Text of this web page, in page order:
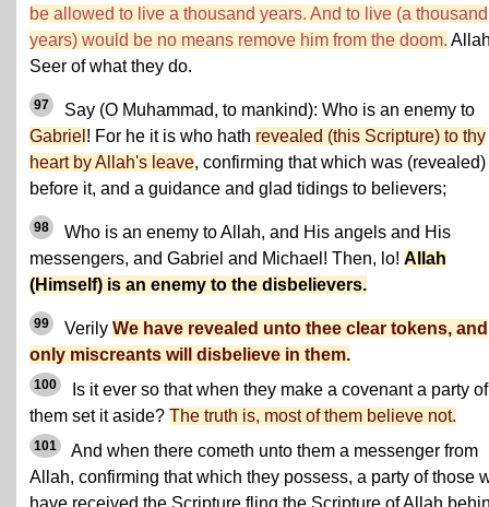
be allowed to live a thousand years. And to live (a thousand
years) would be no means remove him from the doom.
Seer of what they do.
97
Say (O Muhammad, to mankind): Who is an enemy to
Gabriel ! For he it is who hath revealed (this Scripture) to thy
heart by Allah's leave, confirming that which was (revealed)
before it, and a guidance and glad tidings to believers;
98
Who is an enemy to Allah, and His angels and His
messengers, and Gabriel and Michael! Then, lo! Allah
(Himself) is an enemy to the disbelievers.
99 Verily We have revealed unto thee clear tokens, and
only miscreants will disbelieve in them.
100
Is it ever so that when they make a covenant a party of
them set it aside? The truth is, most of them believe not.
101
And when there cometh unto them a messenger from
Allah, confirming that which they possess, a party of those